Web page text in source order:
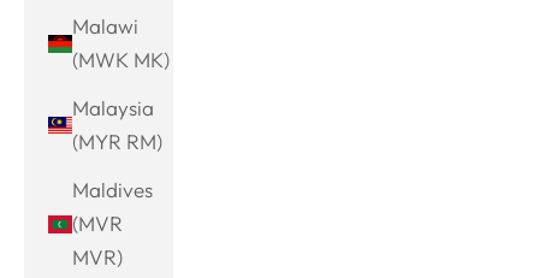
Malawi
(MWK MK)
Malaysia
(MYR RM)
Maldives
(MVR
MVR)